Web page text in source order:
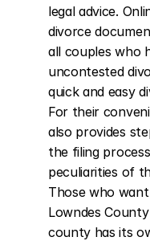
legal advice.
divorce
all couples who
uncontested
quick and easy
For their
also provides
the filing
peculiarities of
Those who
Lowndes
county has its